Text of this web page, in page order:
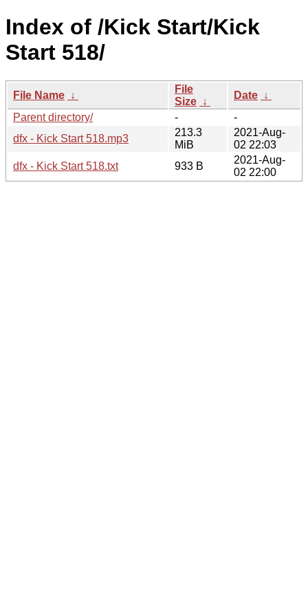
Index of /Kick Start/Kick
Start 518/
File Name ↓
File
Size ↓
Date ↓
Parent directory/
-
-
dfx - Kick Start 518.mp3
213.3
MiB
2021-Aug-
02 22:03
dfx - Kick Start 518.txt
933 B
2021-Aug-
02 22:00